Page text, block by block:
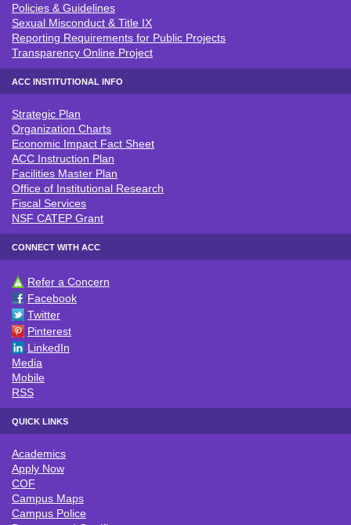
Policies & Guidelines
Sexual Misconduct & Title IX
Reporting Requirements for Public Projects
Transparency Online Project
ACC INSTITUTIONAL INFO
ACC INSTITUTIONAL INFO
Strategic Plan
Organization Charts
Economic Impact Fact Sheet
ACC Instruction Plan
Facilities Master Plan
Office of Institutional Research
Fiscal Services
NSF CATEP Grant
CONNECT WITH ACC
CONNECT WITH ACC
Refer a Concern
Facebook
Twitter
Pinterest
LinkedIn
Media
Mobile
RSS
QUICK LINKS
QUICK LINKS
Academics
Apply Now
COF
Campus Maps
Campus Police